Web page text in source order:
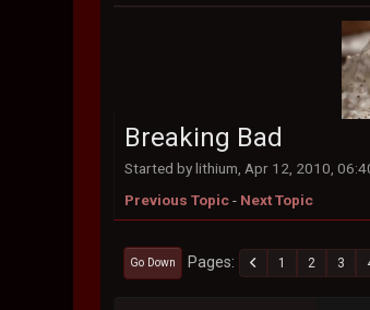
Breaking Bad
Started by lithium, Apr 12, 2010,
Previous Topic- Next Topic
Go Down Pages 1 2 3